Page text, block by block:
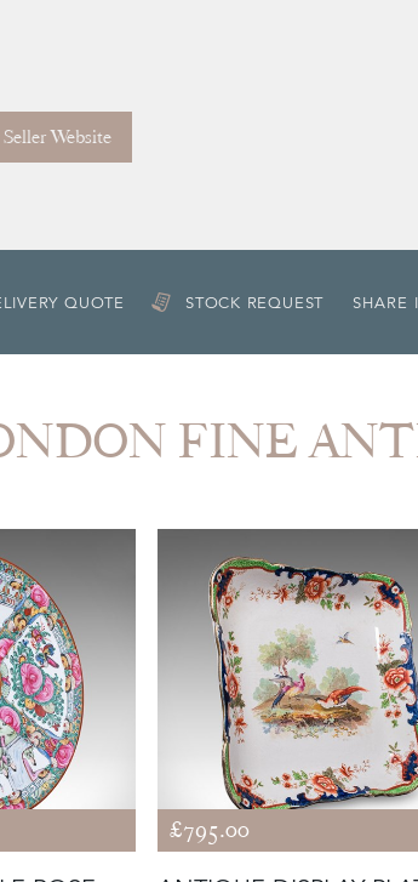
Website
QUOTE STOCK REQUEST SHARE
FINE
£795.00